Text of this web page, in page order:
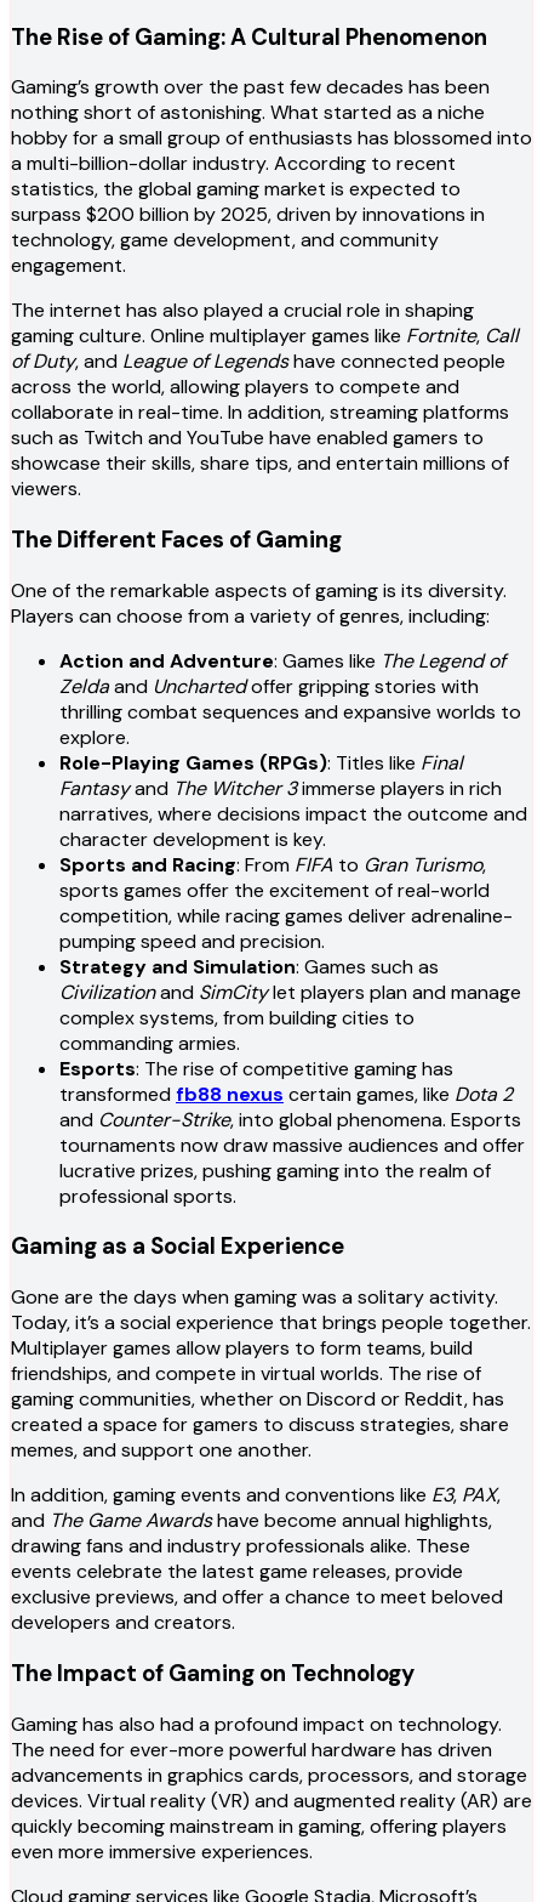
The Rise of Gaming: A Cultural Phenomenon
Gaming’s growth over the past few decades has been
nothing short of astonishing. What started as a niche
hobby for a small group of enthusiasts has blossomed into
a multi-billion-dollar industry. According to recent
statistics, the global gaming market is expected to
surpass $200 billion by 2025, driven by innovations in
technology, game development, and community
engagement.
The internet has also played a crucial role in shaping
gaming culture. Online multiplayer games like Fortnite, Call
of Duty, and League of Legendshave connected people
across the world, allowing players to compete and
collaborate in real-time. In addition, streaming platforms
such as Twitch and YouTube have enabled gamers to
showcase their skills, share tips, and entertain millions of
viewers.
The Different Faces of Gaming
One of the remarkable aspects of gaming is its diversity.
Players can choose from a variety of genres, including:
Action and Adventure: Games like The Legend of
Zeldaand Unchartedoffer gripping stories with
thrilling combat sequences and expansive worlds to
explore.
Role-Playing Games (RPGs): Titles like Final
Fantasyand The Witcher 3immerse players in rich
narratives, where decisions impact the outcome and
character development is key.
Sports and Racing: From FIFA to Gran Turismo,
sports games offer the excitement of real-world
competition, while racing games deliver adrenaline-
pumping speed and precision.
Strategy and Simulation: Games such as
Civilizationand SimCitylet players plan and manage
complex systems, from building cities to
commanding armies.
Esports: The rise of competitive gaming has
transformedfb88 nexus certain games, like Dota 2
and Counter-Strike, into global phenomena. Esports
tournaments now draw massive audiences and offer
lucrative prizes, pushing gaming into the realm of
professional sports.
Gaming as a Social Experience
Gone are the days when gaming was a solitary activity.
Today, it’s a social experience that brings people together.
Multiplayer games allow players to form teams, build
friendships, and compete in virtual worlds. The rise of
gaming communities, whether on Discord or Reddit, has
created a space for gamers to discuss strategies, share
memes, and support one another.
In addition, gaming events and conventions like E3, PAX,
and The Game Awardshave become annual highlights,
drawing fans and industry professionals alike. These
events celebrate the latest game releases, provide
exclusive previews, and offer a chance to meet beloved
developers and creators.
The Impact of Gaming on Technology
Gaming has also had a profound impact on technology.
The need for ever-more powerful hardware has driven
advancements in graphics cards, processors, and storage
devices. Virtual reality (VR) and augmented reality (AR) are
quickly becoming mainstream in gaming, offering players
even more immersive experiences.
Cloud gaming services like Google Stadia, Microsoft’s